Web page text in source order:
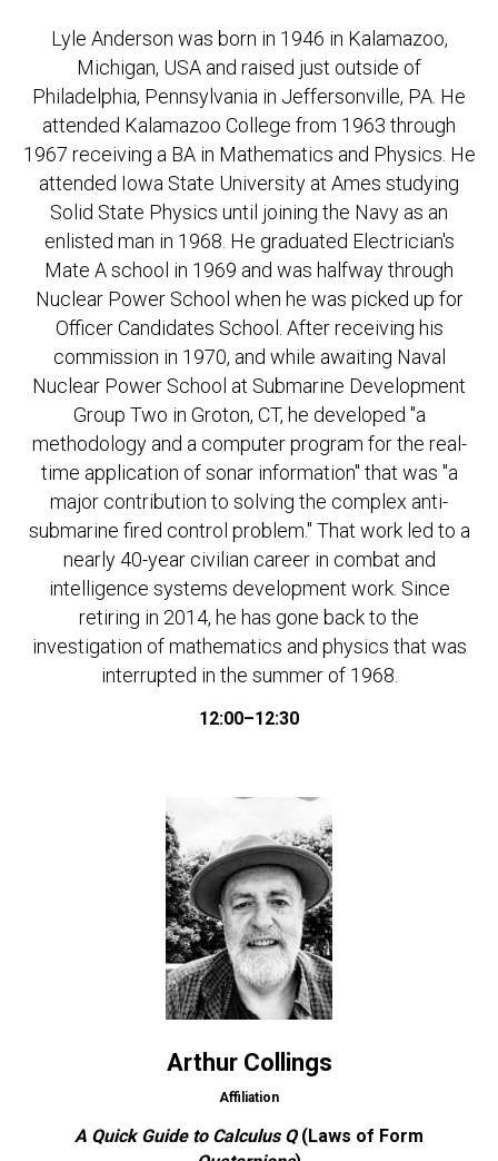
Lyle Anderson was born in 1946 in Kalamazoo,
Michigan, USA and raised just outside of
Philadelphia, Pennsylvania in Jeffersonville, PA. He
attended Kalamazoo College from 1963 through
1967 receiving a BA in Mathematics and Physics. He
attended Iowa State University at Ames studying
Solid State Physics until joining the Navy as an
enlisted man in 1968. He graduated Electrician's
Mate A school in 1969 and was halfway through
Nuclear Power School when he was picked up for
Officer Candidates School. After receiving his
commission in 1970, and while awaiting Naval
Nuclear Power School at Submarine Development
Group Two in Groton, CT, he developed "a
methodology and a computer program for the real-
time application of sonar information" that was "a
major contribution to solving the complex anti-
submarine fired control problem." That work led to a
nearly 40-year civilian career in combat and
intelligence systems development work. Since
retiring in 2014, he has gone back to the
investigation of mathematics and physics that was
interrupted in the summer of 1968.
12:00–12:30
Arthur Collings
Affiliation
A Quick Guide to Calculus Q (Laws of Form